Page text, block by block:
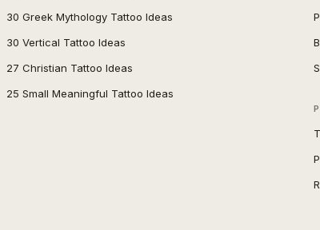
30 Greek Mythology Tattoo Ideas
30 Vertical Tattoo Ideas
27 Christian Tattoo Ideas
25 Small Meaningful Tattoo Ideas